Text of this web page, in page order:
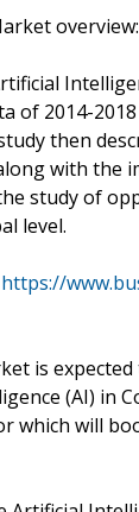
overview:
of 2014-
then
with the
study of
level.
https://
is
(AI) in
will